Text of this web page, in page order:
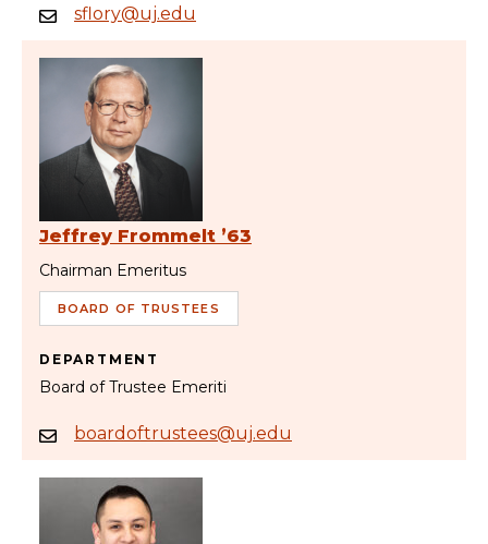
sflory@uj.edu
Jeffrey Frommelt ’63
Chairman Emeritus
BOARD OF TRUSTEES
DEPARTMENT
Board of Trustee Emeriti
boardoftrustees@uj.edu